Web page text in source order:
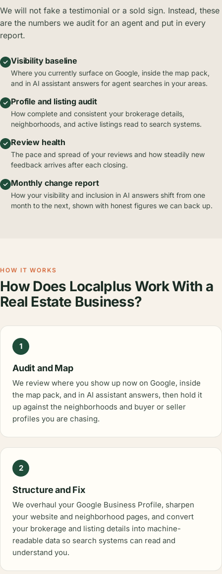
We will not fake a testimonial or a sold sign. Instead, these
are the numbers we audit for an agent and put in every
report.
Visibility baseline
Where you currently surface on Google, inside the map pack,
and in AI assistant answers for agent searches in your areas.
Profile and listing audit
How complete and consistent your brokerage details,
neighborhoods, and active listings read to search systems.
Review health
The pace and spread of your reviews and how steadily new
feedback arrives after each closing.
Monthly change report
How your visibility and inclusion in AI answers shift from one
month to the next, shown with honest figures we can back up.
HOW IT WORKS
How Does Localplus Work With a
Real Estate Business?
1
Audit and Map
We review where you show up now on Google, inside
the map pack, and in AI assistant answers, then hold it
up against the neighborhoods and buyer or seller
profiles you are chasing.
2
Structure and Fix
We overhaul your Google Business Profile, sharpen
your website and neighborhood pages, and convert
your brokerage and listing details into machine-
readable data so search systems can read and
understand you.